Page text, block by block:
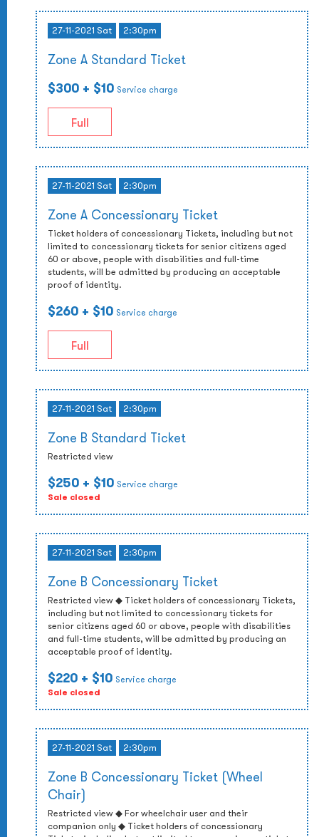
27-11-2021 Sat 2:30pm
Zone A Standard Ticket
$300 + $10 Service charge
Full
27-11-2021 Sat 2:30pm
Zone A Concessionary Ticket
Ticket holders of concessionary Tickets, including but not
limited to concessionary tickets for senior citizens aged
60 or above, people with disabilities and full-time
students, will be admitted by producing an acceptable
proof of identity.
$260 + $10 Service charge
Full
27-11-2021 Sat 2:30pm
Zone B Standard Ticket
Restricted view
$250 + $10 Service charge
Sale closed
27-11-2021 Sat 2:30pm
Zone B Concessionary Ticket
Restricted view ◆ Ticket holders of concessionary Tickets,
including but not limited to concessionary tickets for
senior citizens aged 60 or above, people with disabilities
and full-time students, will be admitted by producing an
acceptable proof of identity.
$220 + $10 Service charge
Sale closed
27-11-2021 Sat 2:30pm
Zone B Concessionary Ticket (Wheel
Chair)
Restricted view ◆ For wheelchair user and their
companion only ◆ Ticket holders of concessionary